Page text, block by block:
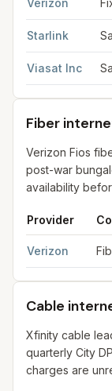
Verizon
Starlink
Viasat Inc
Fiber
Verizon Fios
post-war
availability
Provider
Verizon
Cable
Xfinity cable
quarterly City
charges are